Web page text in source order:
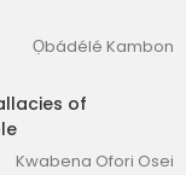
Ọbádélé Kambon
of
Kwabena Ofori Osei